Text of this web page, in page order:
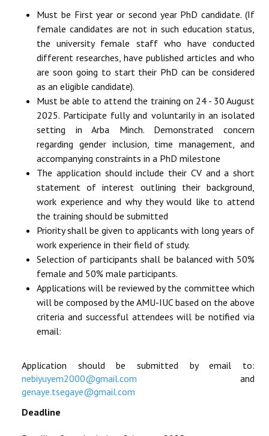
Must be First year or second year PhD candidate. (If
female candidates are not in such education status,
the university female staff who have conducted
different researches, have published articles and who
are soon going to start their PhD can be considered
as an eligible candidate).
Must be able to attend the training on 24 - 30 August
2025. Participate fully and voluntarily in an isolated
setting in Arba Minch. Demonstrated concern
regarding gender inclusion, time management, and
accompanying constraints in a PhD milestone
The application should include their CV and a short
statement of interest outlining their background,
work experience and why they would like to attend
the training should be submitted
Priority shall be given to applicants with long years of
work experience in their field of study.
Selection of participants shall be balanced with 50%
female and 50% male participants.
Applications will be reviewed by the committee which
will be composed by the AMU-IUC based on the above
criteria and successful attendees will be notified via
email:
Application should be submitted by email to:
nebiyuyem2000@gmail.com and
genaye.tsegaye@gmail.com
Deadline